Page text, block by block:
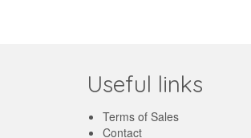
Useful links
Terms of Sales
Contact